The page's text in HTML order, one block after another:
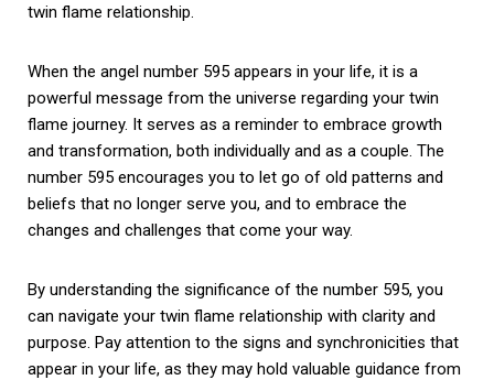
twin flame relationship.
When the angel number 595 appears in your life, it is a
powerful message from the universe regarding your twin
flame journey. It serves as a reminder to embrace growth
and transformation, both individually and as a couple. The
number 595 encourages you to let go of old patterns and
beliefs that no longer serve you, and to embrace the
changes and challenges that come your way.
By understanding the significance of the number 595, you
can navigate your twin flame relationship with clarity and
purpose. Pay attention to the signs and synchronicities that
appear in your life, as they may hold valuable guidance from